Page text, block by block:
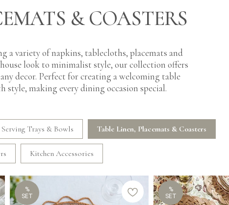
& COASTERS
a variety of napkins, tablecloths, placemats and
look to minimalist style, our collection offers
decor. Perfect for creating a welcoming table
making every dining occasion special.
Serving Trays & Bowls Table Linen, Placemats & Coasters
Kitchen Accessories
%
SET
%
SET